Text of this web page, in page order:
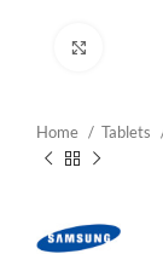
Home Tablets